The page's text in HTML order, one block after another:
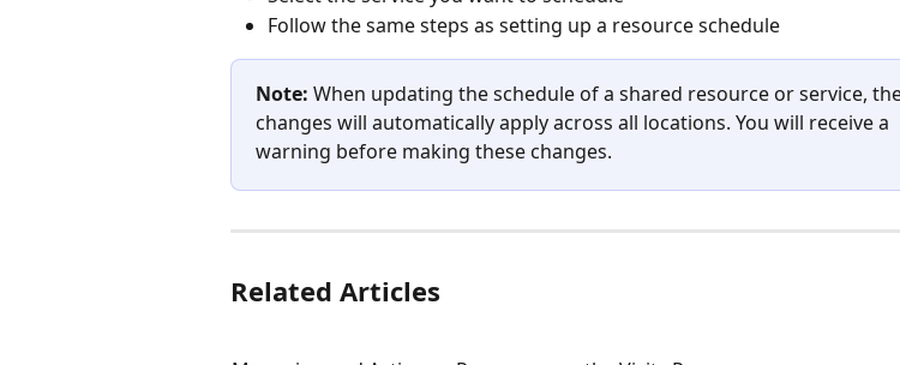
Follow the same steps as setting up a resource schedule
Note: When updating the schedule of a shared resource or service,
changes will automatically apply across all locations. You will receive a
warning before making these changes.
Related Articles